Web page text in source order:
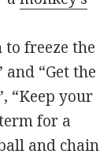
to freeze the
and “Get the
“Keep your
for a
and chain